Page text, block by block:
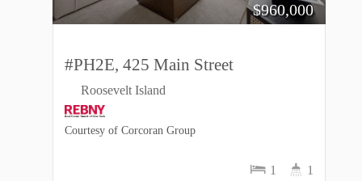
$960,000
#PH2E, 425 Main Street
Roosevelt Island
1 1
Courtesy of Corcoran Group